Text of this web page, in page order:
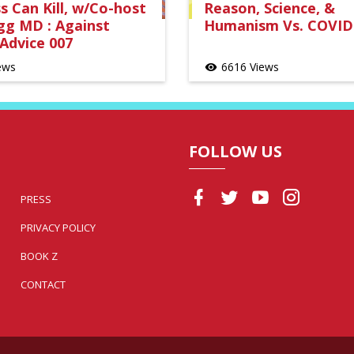
Can Kill, w/Co-host
MD : Against
007
Reason, Science, &
Humanism Vs.
visibility 6616 Views
PRESS
PRIVACY POLICY
BOOK Z
CONTACT
FOLLOW US